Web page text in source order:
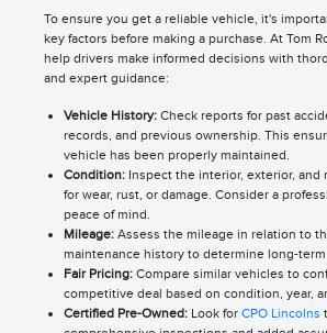
To ensure you get a reliable vehicle, it's
key factors before making a purchase. At Tom
help drivers make informed decisions with
and expert guidance:
Vehicle History:Check reports for past
records, and previous ownership. This
vehicle has been properly maintained.
Condition:Inspect the interior, exterior, and
for wear, rust, or damage. Consider a
peace of mind.
Mileage:Assess the mileage in relation to
maintenance history to determine long-term
Fair Pricing:Compare similar vehicles to
competitive deal based on condition, year,
Certified Pre-Owned:Look for CPO Lincolns